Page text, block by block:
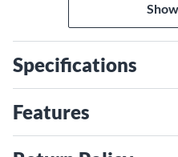
airy, crisp tone. With sturdy
sides, it maintains classic
24 3/4” Scale Mahogany
Nut Width
Specifications
Features